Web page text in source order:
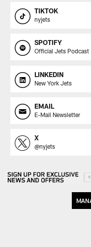
TIKTOK
nyjets
SPOTIFY
Official Jets Podcast
LINKEDIN
New York Jets
EMAIL
E-Mail Newsletter
X
@nyjets